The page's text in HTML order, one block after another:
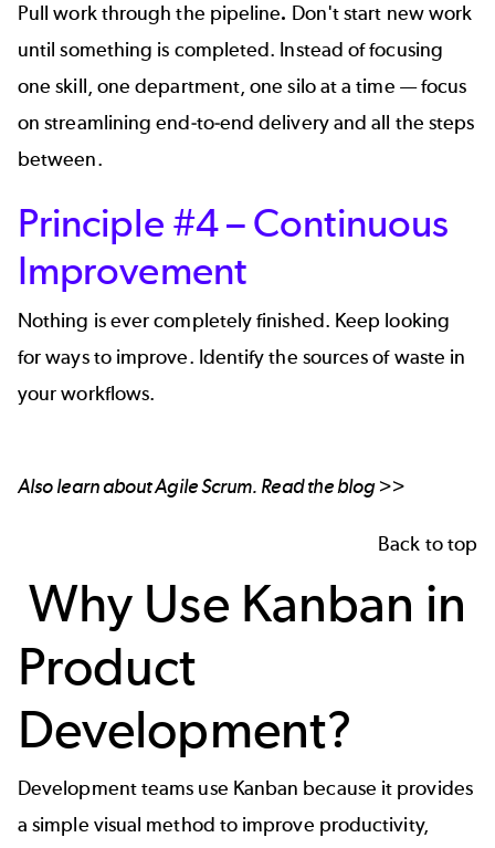
Pull work through the pipeline. Don't start new work
until something is completed. Instead of focusing
one skill, one department, one silo at a time — focus
on streamlining end-to-end delivery and all the steps
between.
Principle #4 – Continuous
Improvement
Nothing is ever completely finished. Keep looking
for ways to improve. Identify the sources of waste in
your workflows.
Also learn about Agile Scrum. Read the blog >>
Back to top
Why Use Kanban in
Product
Development?
Development teams use Kanban because it provides
a simple visual method to improve productivity,